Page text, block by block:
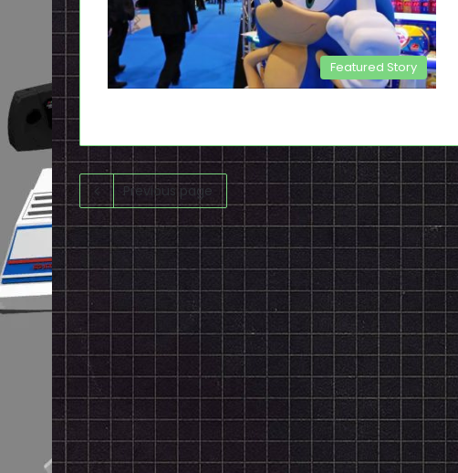
Featured Story
Previous page